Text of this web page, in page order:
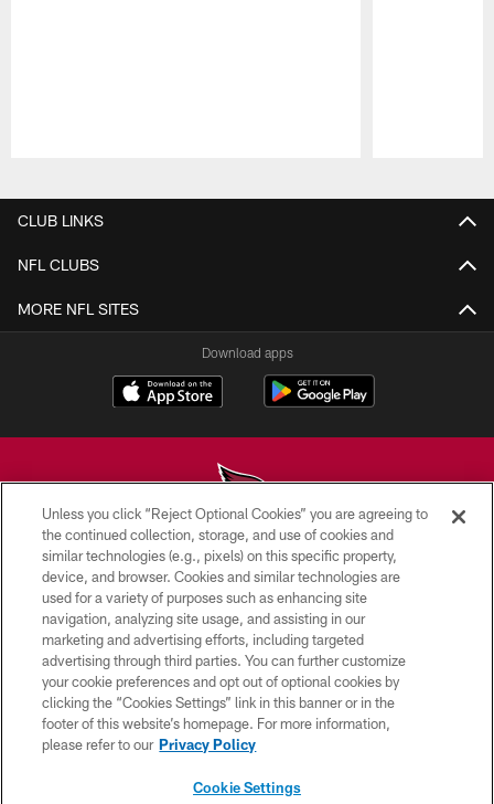
CLUB LINKS
NFL CLUBS
MORE NFL SITES
Download apps
© 2026 ARIZONA CARDINALS. ALL RIGHTS RESERVED.
CONTACT US
EMPLOYMENT
ACCESSIBILITY
PRIVACY POLICY
TERMS & CONDITIONS
Unless you click “Reject Optional Cookies” you are agreeing to
the continued collection, storage, and use of cookies and
similar technologies (e.g., pixels) on this specific property,
device, and browser. Cookies and similar technologies are
used for a variety of purposes such as enhancing site
navigation, analyzing site usage, and assisting in our
marketing and advertising efforts, including targeted
advertising through third parties. You can further customize
your cookie preferences and opt out of optional cookies by
clicking the “Cookies Settings” link in this banner or in the
footer of this website’s homepage. For more information,
please refer to our Privacy Policy
Cookie Settings